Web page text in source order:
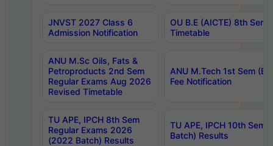
JNVST 2027 Class 6
Admission Notification
OU B.E (AICTE) 8th
Timetable
ANU M.Sc Oils, Fats &
Petroproducts 2nd Sem
Regular Exams Aug 2026
Revised Timetable
ANU M.Tech 1st Sem
Fee Notification
TU APE, IPCH 8th Sem
Regular Exams 2026
(2022 Batch) Results
TU APE, IPCH 10th Sem
Batch) Results